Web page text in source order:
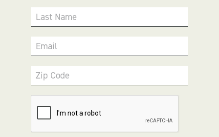
Last Name
Email
Zip Code